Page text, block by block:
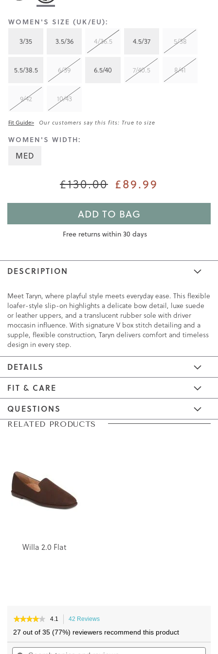
WOMEN'S SIZE (UK/EU):
3/35
3.5/36 4/36.5 4.5/37 5/38
5.5/38.5 6/39 6.5/40 7/40.5 8/41
9/42 10/43
Fit Guide> Our customers say this fits: True to size
WOMEN'S WIDTH:
MED
£130.00 £89.99
ADD TO BAG
Free returns within 30 days
DESCRIPTION
Meet Taryn, where playful style meets everyday ease. This flexible
loafer-style slip-on highlights a delicate bow detail, luxe suede
or leather uppers, and a translucent rubber sole with driver
moccasin influence. With signature V box stitch detailing and a
supple, flexible construction, Taryn delivers comfort and timeless
design in every step.
DETAILS
FIT & CARE
QUESTIONS
Skip
the
images
gallery
Skip
the
images
gallery
RELATED PRODUCTS
Willa 2.0 Flat
★★★★★
★★★★★
out
of
4.1 42 Reviews
navigate
27 out of 35 (77%) reviewers recommend this product
Search